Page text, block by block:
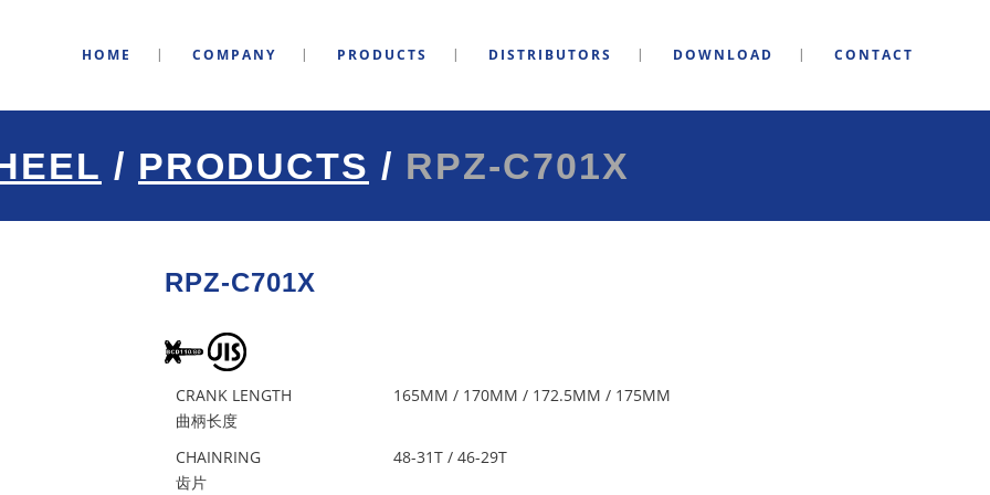
HOME COMPANY PRODUCTS DISTRIBUTORS DOWNLOAD CONTACT
/ PRODUCTS / RPZ-C701X
RPZ-C701X
CRANK LENGTH
曲柄长度
165MM / 170MM / 172.5MM / 175MM
CHAINRING
齿片
48-31T / 46-29T